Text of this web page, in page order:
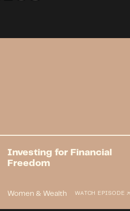
Investing for Financial
Freedom
Women & Wealth WATCH EPISODE ↗